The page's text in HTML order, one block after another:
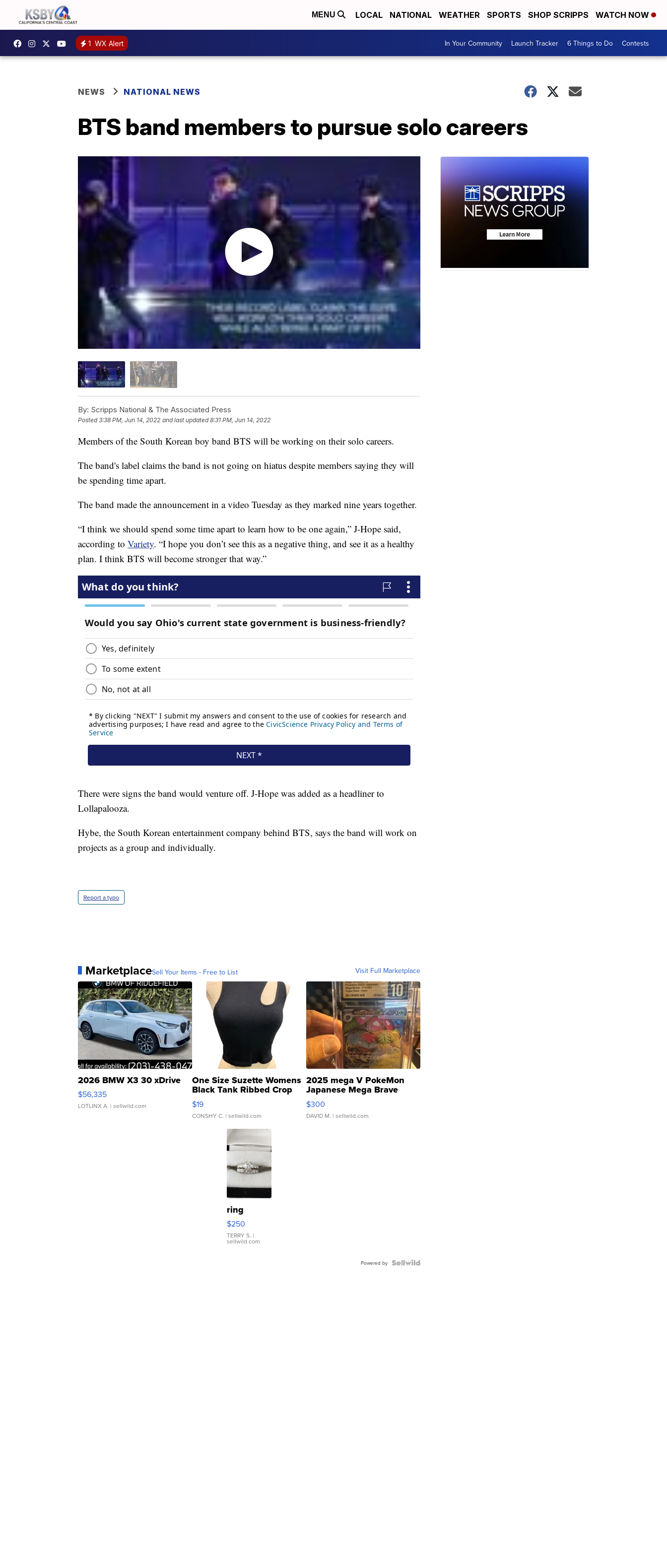
MENU LOCAL NATIONAL WEATHER SPORTS SHOP SCRIPPS WATCH NOW
1 WX Alert In Your Community Launch Tracker 6 Things to Do Contests
NEWS NATIONAL NEWS
BTS band members to pursue solo careers
By: Scripps National & The Associated Press
Posted3:38 PM, Jun 14, 2022 and last updated 8:31 PM, Jun 14, 2022
Members of the South Korean boy band BTS will be working on their solo careers.
The band's label claims the band is not going on hiatus despite members saying they will
be spending time apart.
The band made the announcement in a video Tuesday as they marked nine years together.
“I think we should spend some time apart to learn how to be one again,” J-Hope said,
according to Variety. “I hope you don’t see this as a negative thing, and see it as a healthy
plan. I think BTS will become stronger that way.”
There were signs the band would venture off. J-Hope was added as a headliner to
Lollapalooza.
Hybe, the South Korean entertainment company behind BTS, says the band will work on
projects as a group and individually.
Report a typo
MarketplaceSell Your Items - Free to List Visit Full Marketplace
2026 BMW X3 30 xDrive
$56,335
LOTLINX A. | sellwild.com
One Size Suzette Womens
Black Tank Ribbed Crop
Asymmetrical ...
$19
CONSHY C. | sellwild.com
2025 mega V PokeMon
Japanese Mega Brave
076/063 Super Rare H...
$300
DAVID M. | sellwild.com
ring
$250
TERRY S. |
sellwild.com
Powered by